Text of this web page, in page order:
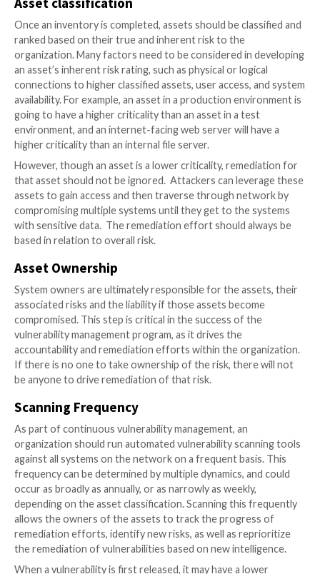
devices on the network, as well as all software
assets on the organization’s network go hand-in-
attackers are always trying to identify easily
systems. Ensuring that the information security
of what is on the network allows them to better
systems and provide guidance to the owners of
to reduce the risks those assets pose.
There have been many cases where systems are
without informing the information security team.
range from test servers, to misconfiguredcloud
hosting company data. Without the appropriate
and network access control, these types of devices
an easy gateway for an attacker into the internal
Stage Two: The Vulnerability
Process
Asset classification
Once an inventory is completed, assets should be
ranked based on their true and inherent risk to the
organization. Many factors need to be considered in
an asset’s inherent risk rating, such as physical or
connections to higher classified assets, user access,
availability. For example, an asset in a production
going to have a higher criticality than an asset in a
environment, and an internet-facing web server will
higher criticality than an internal file server.
However, though an asset is a lower criticality,